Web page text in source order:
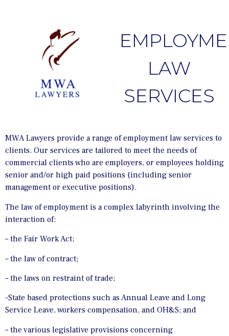
LAW
SERVICES
MWA Lawyers provide a range of employment law services to
clients. Our services are tailored to meet the needs of
commercial clients who are employers, or employees holding
senior and/or high paid positions (including senior
management or executive positions).
The law of employment is a complex labyrinth involving the
interaction of:
– the Fair Work Act;
– the law of contract;
– the laws on restraint of trade;
-State based protections such as Annual Leave and Long
Service Leave, workers compensation, and OH&S; and
– the various legislative provisions concerning